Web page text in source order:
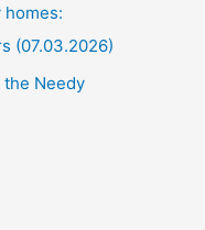
(07.03.2026)
the Needy